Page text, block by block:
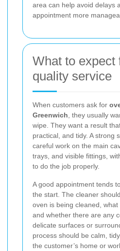
area can help avoid delays
appointment more
What to expect
quality service
When customers ask for
Greenwich , they usually
wipe. They want a result
practical, and tidy. A strong
careful work on the main
trays, and visible fittings,
to do the job properly.
A good appointment tends
the start. The cleaner
oven is being cleaned, what
and whether there are any
delicate surfaces or
process should be calm,
the customer’s home or